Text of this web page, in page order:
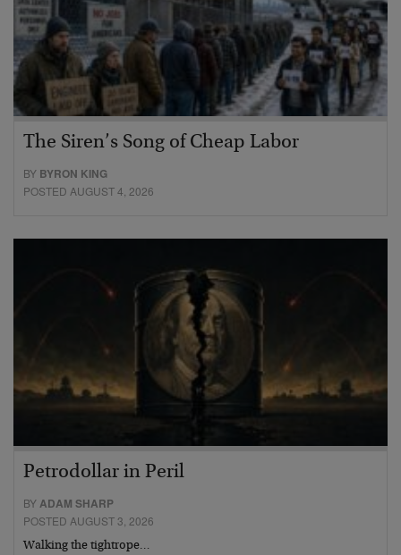
The Siren’s Song of Cheap Labor
BY BYRON KING
POSTED AUGUST 4, 2026
Petrodollar in Peril
BYADAM SHARP
POSTED AUGUST 3, 2026
Walking the tightrope…